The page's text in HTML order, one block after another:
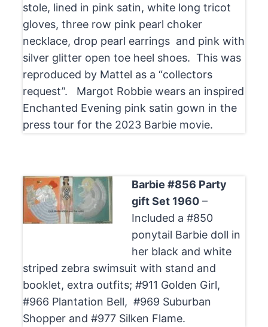
stole, lined in pink satin, white long tricot
gloves, three row pink pearl choker
necklace, drop pearl earrings and pink with
silver glitter open toe heel shoes. This was
reproduced by Mattel as a “collectors
request”. Margot Robbie wears an inspired
Enchanted Evening pink satin gown in the
press tour for the 2023 Barbie movie.
Barbie #856 Party
gift Set 1960–
Included a #850
ponytail Barbie doll in
her black and white
striped zebra swimsuit with stand and
booklet, extra outfits; #911 Golden Girl,
#966 Plantation Bell, #969 Suburban
Shopper and #977 Silken Flame.